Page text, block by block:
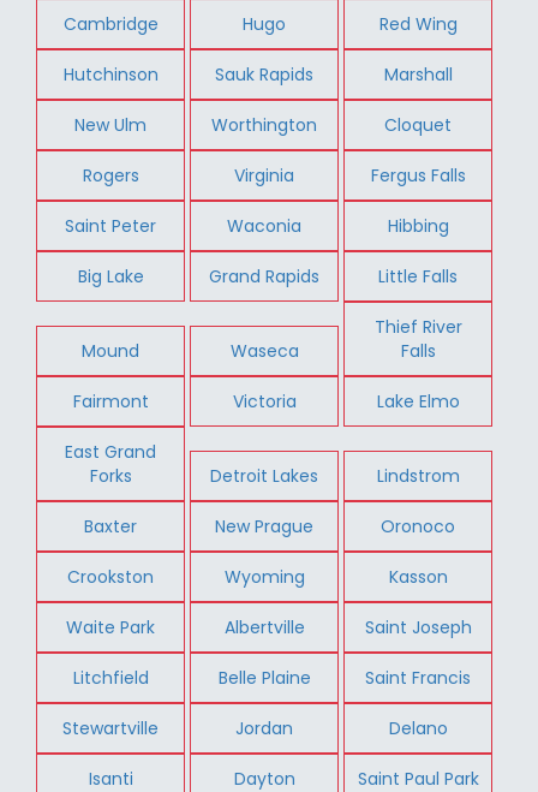
Cambridge Hugo Red Wing
Hutchinson Sauk Rapids Marshall
New Ulm Worthington Cloquet
Rogers Virginia Fergus Falls
Saint Peter Waconia Hibbing
Big Lake Grand Rapids Little Falls
Mound Waseca
Thief River
Falls
Fairmont Victoria Lake Elmo
East Grand
Forks
Detroit Lakes Lindstrom
Baxter New Prague Oronoco
Crookston Wyoming Kasson
Waite Park Albertville Saint Joseph
Litchfield Belle Plaine Saint Francis
Stewartville Jordan Delano
Isanti Dayton Saint Paul Park